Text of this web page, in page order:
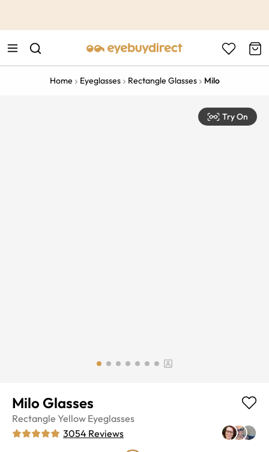
Home Eyeglasses Rectangle Glasses Milo
Try On
Milo Glasses
Rectangle Yellow Eyeglasses
3054 Reviews